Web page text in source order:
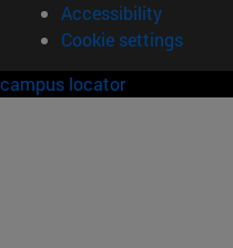
Accessibility
Cookie settings
campus locator